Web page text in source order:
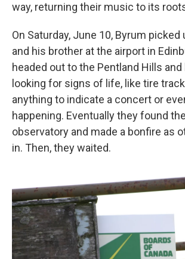
way, returning their music to its
On Saturday, June 10, Byrum picked
and his brother at the airport in
headed out to the Pentland Hills and
looking for signs of life, like tire
anything to indicate a concert or
happening. Eventually they found
observatory and made a bonfire as
in. Then, they waited.